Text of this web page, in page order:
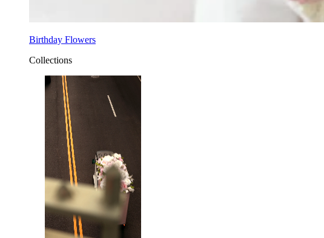
Birthday Flowers
Collections